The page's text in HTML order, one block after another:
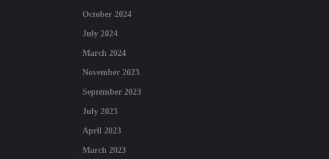
October 2024
July 2024
March 2024
November 2023
September 2023
July 2023
April 2023
March 2023